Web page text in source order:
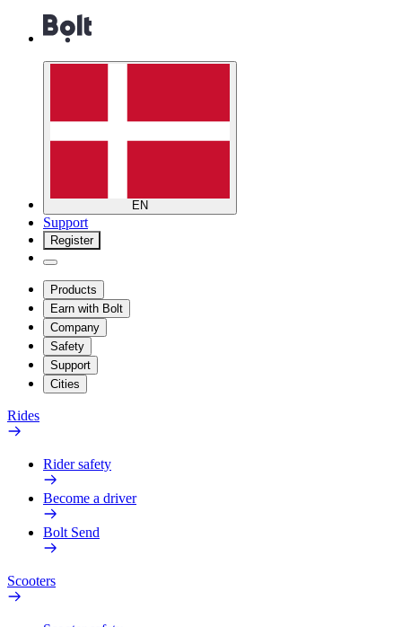
EN
Support
Register
Products
Earn with Bolt
Company
Safety
Support
Cities
Rides
Rider safety
Become a driver
Bolt Send
Scooters